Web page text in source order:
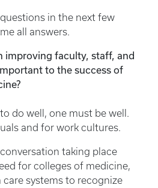
questions in the next few
all answers.
improving faculty, staff, and
to the success of
do well, one must be well.
and for work cultures.
taking place
for colleges of medicine,
care systems to recognize